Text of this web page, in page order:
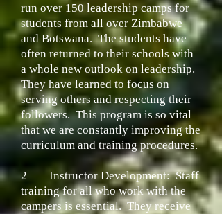
run over 150 leadership camps for
students from all over Zimbabwe
and Botswana. The students have
often returned to their schools with
a whole new outlook on leadership.
They have learned to focus on
serving others and respecting their
followers. This program is so vital
that we are constantly improving the
curriculum and training procedures.
2 Instructor Development:Staff
training for all who work with the
campers is essential. They receive